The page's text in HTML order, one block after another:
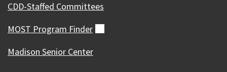
CDD-Staffed Committees
MOST Program Finder
Madison Senior Center